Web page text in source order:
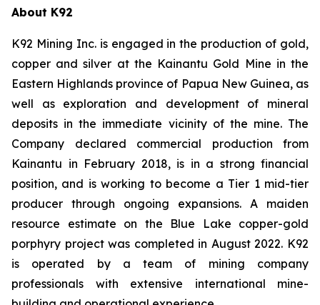
About K92
K92 Mining Inc. is engaged in the production of gold,
copper and silver at the Kainantu Gold Mine in the
Eastern Highlands province of Papua New Guinea, as
well as exploration and development of mineral
deposits in the immediate vicinity of the mine. The
Company declared commercial production from
Kainantu in February 2018, is in a strong financial
position, and is working to become a Tier 1 mid-tier
producer through ongoing expansions. A maiden
resource estimate on the Blue Lake copper-gold
porphyry project was completed in August 2022. K92
is operated by a team of mining company
professionals with extensive international mine-